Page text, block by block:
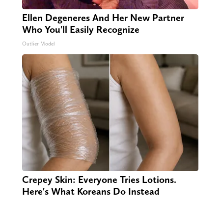
Ellen Degeneres And Her New Partner
Who You'll Easily Recognize
Outlier Model
Crepey Skin: Everyone Tries Lotions.
Here's What Koreans Do Instead